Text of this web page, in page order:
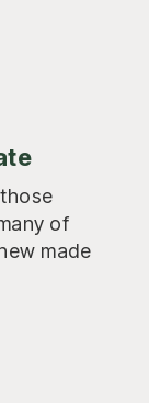
of
made